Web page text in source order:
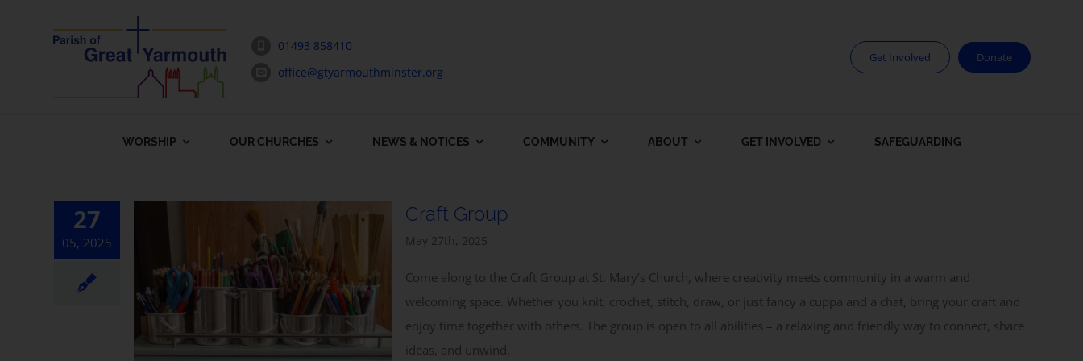
01493 858410
office@gtyarmouthminster.org
Get Involved Donate
WORSHIP OUR CHURCHES NEWS & NOTICES COMMUNITY ABOUT GET INVOLVED SAFEGUARDING
27
05, 2025
Craft Group
May 27th, 2025
Come along to the Craft Group at St. Mary’s Church, where creativity meets community in a warm and
welcoming space. Whether you knit, crochet, stitch, draw, or just fancy a cuppa and a chat, bring your craft and
enjoy time together with others. The group is open to all abilities – a relaxing and friendly way to connect, share
ideas, and unwind.